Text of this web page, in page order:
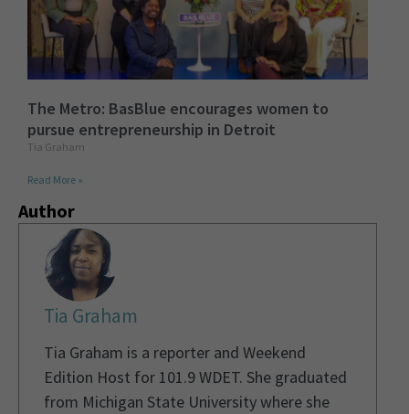
The Metro: BasBlue encourages women to
pursue entrepreneurship in Detroit
Tia Graham
Read More »
Author
Tia Graham
Tia Graham is a reporter and Weekend
Edition Host for 101.9 WDET. She graduated
from Michigan State University where she